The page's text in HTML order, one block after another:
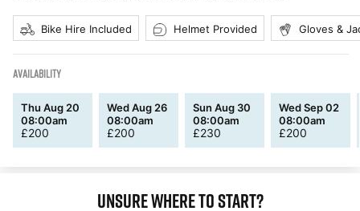
Bike Hire Included Helmet Provided Gloves &
AVAILABILITY
Thu Aug 20
08:00am
£200
Wed Aug 26
08:00am
£200
Sun Aug 30
08:00am
£230
Wed Sep 02
08:00am
£200
Unsure where to start?